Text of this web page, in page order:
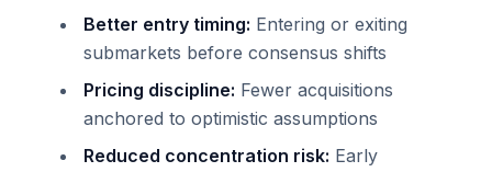
Better entry timing: Entering or exiting
submarkets before consensus shifts
Pricing discipline: Fewer acquisitions
anchored to optimistic assumptions
Reduced concentration risk: Early